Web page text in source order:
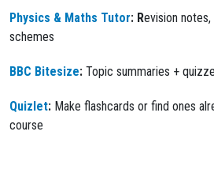
Physics & Maths Tutor: Revision
schemes
BBC Bitesize: Topic summaries +
Quizlet: Make flashcards or find ones
course